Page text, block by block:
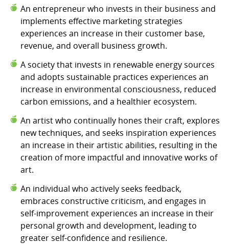
An entrepreneur who invests in their business and
implements effective marketing strategies
experiences an increase in their customer base,
revenue, and overall business growth.
A society that invests in renewable energy sources
and adopts sustainable practices experiences an
increase in environmental consciousness, reduced
carbon emissions, and a healthier ecosystem.
An artist who continually hones their craft, explores
new techniques, and seeks inspiration experiences
an increase in their artistic abilities, resulting in the
creation of more impactful and innovative works of
art.
An individual who actively seeks feedback,
embraces constructive criticism, and engages in
self-improvement experiences an increase in their
personal growth and development, leading to
greater self-confidence and resilience.